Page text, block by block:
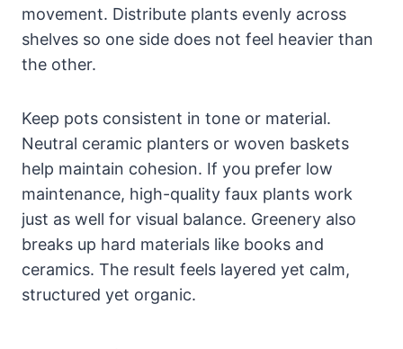
movement. Distribute plants evenly across
shelves so one side does not feel heavier than
the other.
Keep pots consistent in tone or material.
Neutral ceramic planters or woven baskets
help maintain cohesion. If you prefer low
maintenance, high-quality faux plants work
just as well for visual balance. Greenery also
breaks up hard materials like books and
ceramics. The result feels layered yet calm,
structured yet organic.